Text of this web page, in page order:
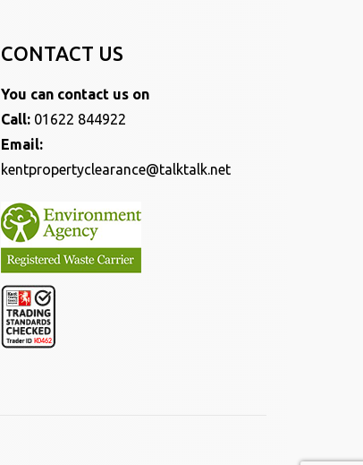
CONTACT US
You can contact us on
Call: 01622 844922
Email:
kentpropertyclearance@talktalk.net